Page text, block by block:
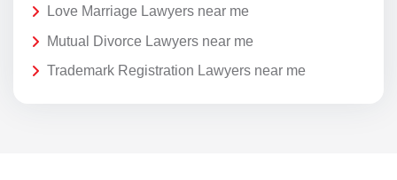
Love Marriage Lawyers near me
Mutual Divorce Lawyers near me
Trademark Registration Lawyers near me